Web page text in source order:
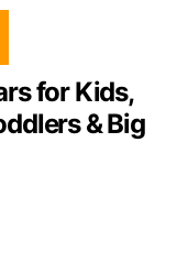
for Kids,
& Big